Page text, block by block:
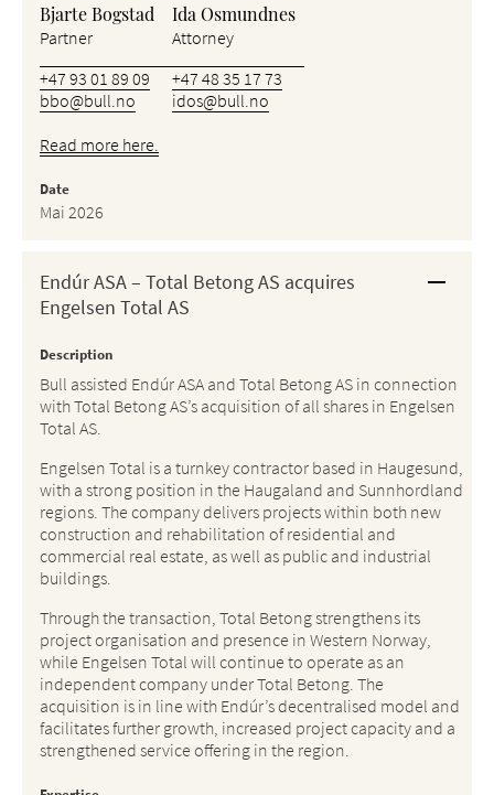
Bjarte Bogstad
Partner
+47 93 01 89 09
bbo@bull.no
Ida Osmundnes
Attorney
+47 48 35 17 73
idos@bull.no
Read more here.
Date
Mai 2026
Endúr ASA – Total Betong AS acquires
Engelsen Total AS
Description
Bull assisted Endúr ASA and Total Betong AS in connection
with Total Betong AS’s acquisition of all shares in Engelsen
Total AS.
Engelsen Total is a turnkey contractor based in Haugesund,
with a strong position in the Haugaland and Sunnhordland
regions. The company delivers projects within both new
construction and rehabilitation of residential and
commercial real estate, as well as public and industrial
buildings.
Through the transaction, Total Betong strengthens its
project organisation and presence in Western Norway,
while Engelsen Total will continue to operate as an
independent company under Total Betong. The
acquisition is in line with Endúr’s decentralised model and
facilitates further growth, increased project capacity and a
strengthened service offering in the region.